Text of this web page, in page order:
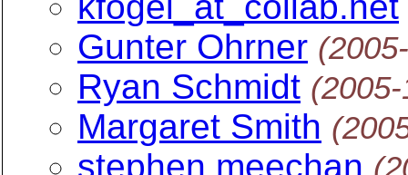
Gunter Ohrner
Ryan Schmidt
Margaret Smith
stephen meechan